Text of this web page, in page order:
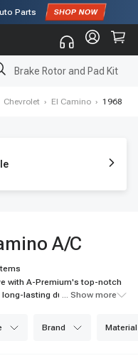
Parts
Brake Rotor and Pad Kit
Chevrolet › El Camino › 1968
A/C
with A-Premium's top-notch
lasting durability for your
... Show more
brand material